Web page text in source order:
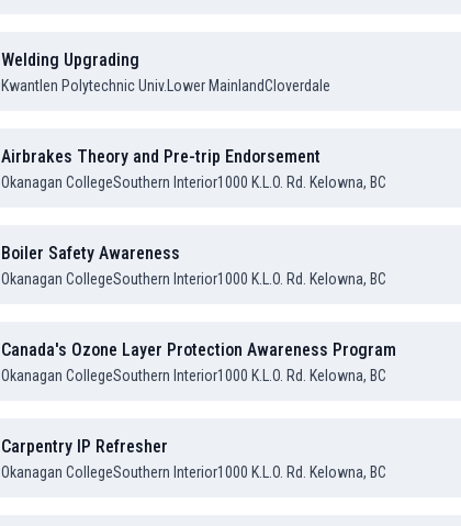
Welding Upgrading
Kwantlen Polytechnic Univ.Lower MainlandCloverdale
Airbrakes Theory and Pre-trip Endorsement
Okanagan CollegeSouthern Interior1000 K.L.O. Rd. Kelowna, BC
Boiler Safety Awareness
Okanagan CollegeSouthern Interior1000 K.L.O. Rd. Kelowna, BC
Canada's Ozone Layer Protection Awareness Program
Okanagan CollegeSouthern Interior1000 K.L.O. Rd. Kelowna, BC
Carpentry IP Refresher
Okanagan CollegeSouthern Interior1000 K.L.O. Rd. Kelowna, BC